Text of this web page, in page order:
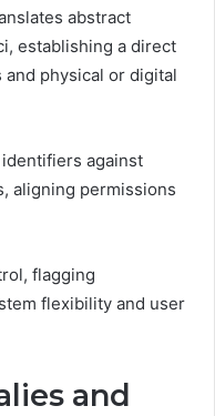
abstract
establishing a direct
physical or digital
against
aligning permissions
flagging
flexibility and user
and